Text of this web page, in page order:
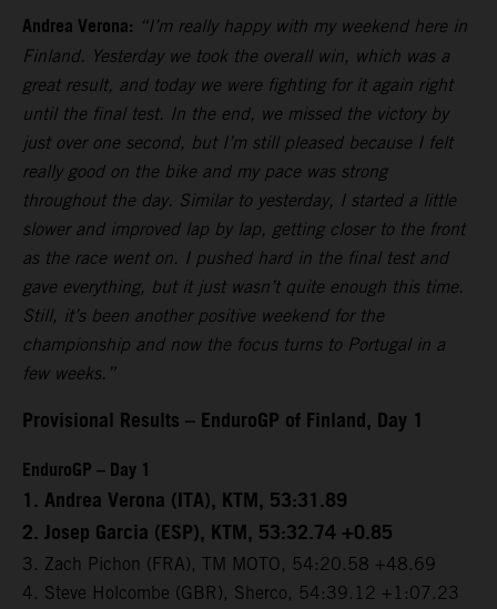
Andrea Verona: “I’m really happy with my weekend here in
Finland. Yesterday we took the overall win, which was a
great result, and today we were fighting for it again right
until the final test. In the end, we missed the victory by
just over one second, but I’m still pleased because I felt
really good on the bike and my pace was strong
throughout the day. Similar to yesterday, I started a little
slower and improved lap by lap, getting closer to the front
as the race went on. I pushed hard in the final test and
gave everything, but it just wasn’t quite enough this time.
Still, it’s been another positive weekend for the
championship and now the focus turns to Portugal in a
few weeks.”
Provisional Results – EnduroGP of Finland, Day 1
EnduroGP – Day 1
1. Andrea Verona (ITA), KTM, 53:31.89
2. Josep Garcia (ESP), KTM, 53:32.74 +0.85
3. Zach Pichon (FRA), TM MOTO, 54:20.58 +48.69
4. Steve Holcombe (GBR), Sherco, 54:39.12 +1:07.23